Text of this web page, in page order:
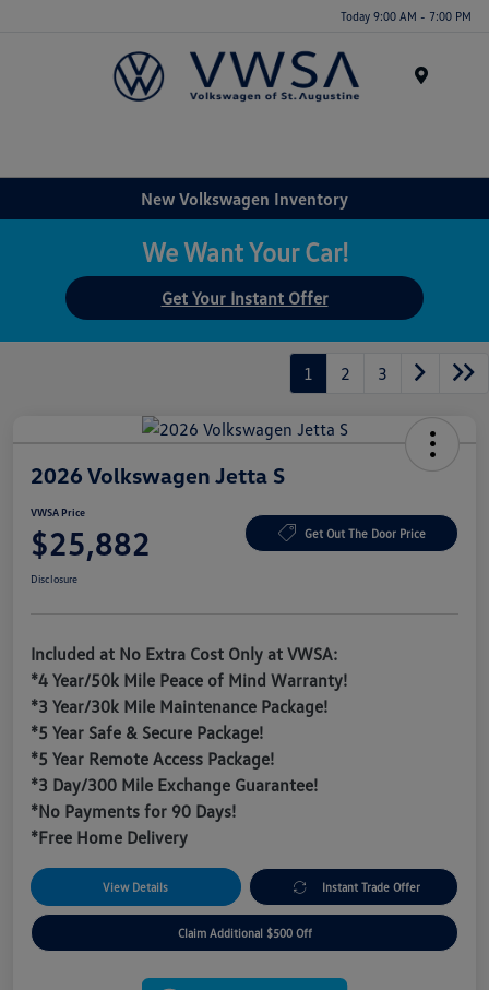
Today 9:00 AM - 7:00 PM
New Volkswagen Inventory
We Want Your Car!
Get Your Instant Offer
1 2 3
2026 Volkswagen Jetta S
VWSA Price
$25,882 Get Out The Door Price
Disclosure
Included at No Extra Cost Only at VWSA:
*4 Year/50k Mile Peace of Mind Warranty!
*3 Year/30k Mile Maintenance Package!
*5 Year Safe & Secure Package!
*5 Year Remote Access Package!
*3 Day/300 Mile Exchange Guarantee!
*No Payments for 90 Days!
*Free Home Delivery
View Details Instant Trade Offer
Claim Additional $500 Off